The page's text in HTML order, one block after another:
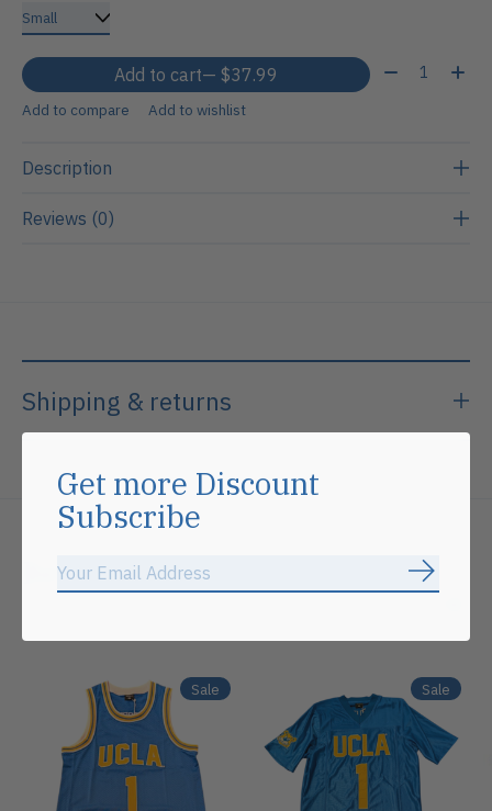
Add to cart — $37.99 Quantity:
Add to compare Add to wishlist
Description
Reviews (0)
Shipping & returns
Related products
Carousel items
Sale Sale
Get more Discount
Subscribe